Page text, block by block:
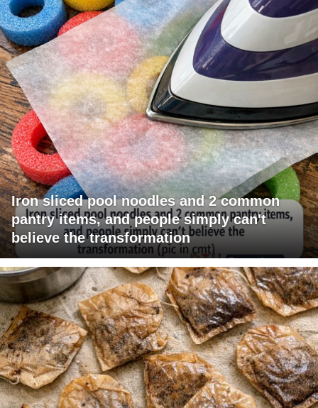
Iron sliced pool noodles and 2 common
pantry items, and people simply can't
believe the transformation